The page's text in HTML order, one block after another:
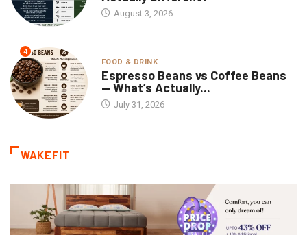
August 3, 2026
4
FOOD & DRINK
Espresso Beans vs Coffee Beans
— What’s Actually...
July 31, 2026
WAKEFIT